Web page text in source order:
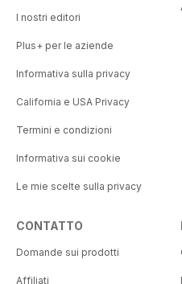
I nostri editori
Plus+ per le aziende
Informativa sulla privacy
California e USA Privacy
Termini e condizioni
Informativa sui cookie
Le mie scelte sulla privacy
CONTATTO
Domande sui prodotti
Affiliati